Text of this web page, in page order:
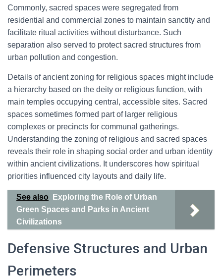
Commonly, sacred spaces were segregated from
residential and commercial zones to maintain sanctity and
facilitate ritual activities without disturbance. Such
separation also served to protect sacred structures from
urban pollution and congestion.
Details of ancient zoning for religious spaces might include
a hierarchy based on the deity or religious function, with
main temples occupying central, accessible sites. Sacred
spaces sometimes formed part of larger religious
complexes or precincts for communal gatherings.
Understanding the zoning of religious and sacred spaces
reveals their role in shaping social order and urban identity
within ancient civilizations. It underscores how spiritual
priorities influenced city layouts and daily life.
See also
Exploring the Role of Urban
Green Spaces and Parks in Ancient
Civilizations
Defensive Structures and Urban
Perimeters